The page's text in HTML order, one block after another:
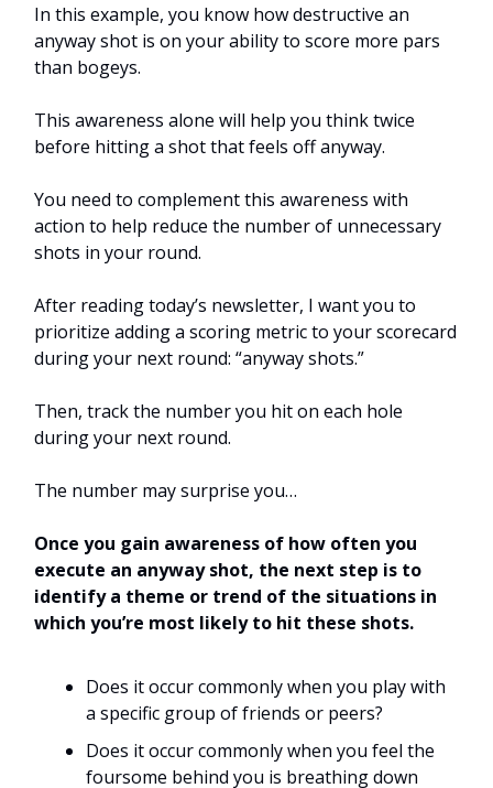
In this example, you know how destructive an
anyway shot is on your ability to score more pars
than bogeys.
This awareness alone will help you think twice
before hitting a shot that feels off anyway.
You need to complement this awareness with
action to help reduce the number of unnecessary
shots in your round.
After reading today’s newsletter, I want you to
prioritize adding a scoring metric to your scorecard
during your next round: “anyway shots.”
Then, track the number you hit on each hole
during your next round.
The number may surprise you…
Once you gain awareness of how often you
execute an anyway shot, the next step is to
identify a theme or trend of the situations in
which you’re most likely to hit these shots.
Does it occur commonly when you play with
a specific group of friends or peers?
Does it occur commonly when you feel the
foursome behind you is breathing down